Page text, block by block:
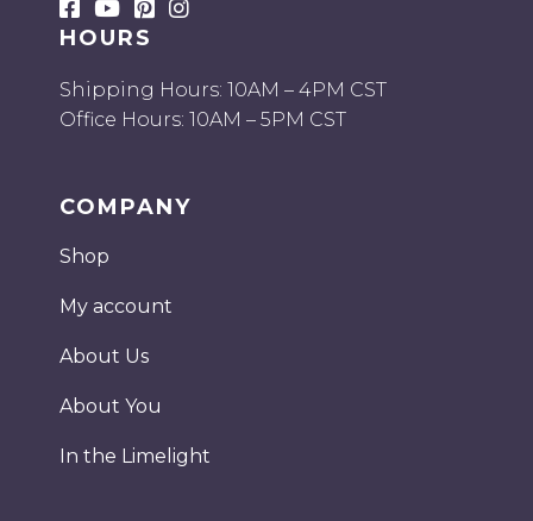
HOURS
Shipping Hours: 10AM – 4PM CST
Office Hours: 10AM – 5PM CST
COMPANY
Shop
My account
About Us
About You
In the Limelight